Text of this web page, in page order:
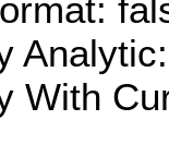
With